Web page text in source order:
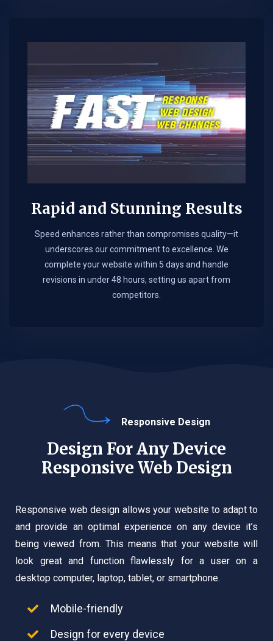
Rapid and Stunning Results
Speed enhances rather than compromises quality—it
underscores our commitment to excellence. We
complete your website within 5 days and handle
revisions in under 48 hours, setting us apart from
competitors.
Responsive Design
Design For Any Device
Responsive Web Design
Responsive web design allows your website to adapt to
and provide an optimal experience on any device it’s
being viewed from. This means that your website will
look great and function flawlessly for a user on a
desktop computer, laptop, tablet, or smartphone.
Mobile-friendly
Design for every device